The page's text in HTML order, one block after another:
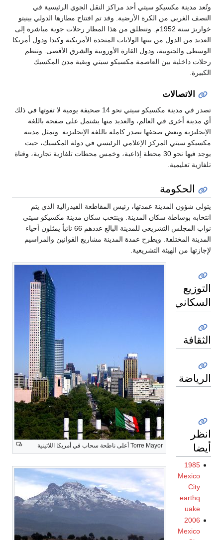
مراكز النقل الجوي الرئيسية في
وقد تم افتتاح مطارها الدولي بينيتو
وتنطلق من هذا المطار رحلات جوية مباشرة إلى
المتحدة الأمريكية وكندا ودول أمريكا
الأوروبية والشرق الأقصى. وتنظم
سيتي وبقية مدن المكسيك
تصدر في مدينة مكسيكو سيتي نحو 14 صحيفة يومية لا تفوتها في ذلك
منها يشتمل على صفحة باللغة
باللغة الإنجليزية. وتمثل مدينة
الرئيسي في دولة المكسيك، حيث
محطة إذاعية، وخمس محطات تلفازية تجارية، وقناة
المقاطعة الفيدرالية الذي يتم
وينتخب سكان مدينة مكسيكو سيتي
نواب المجلس التشريعي للمدينة البالغ عددهم 66 نائباً يمثلون أحياء
المدينة مشاريع القوانين والمراسيم